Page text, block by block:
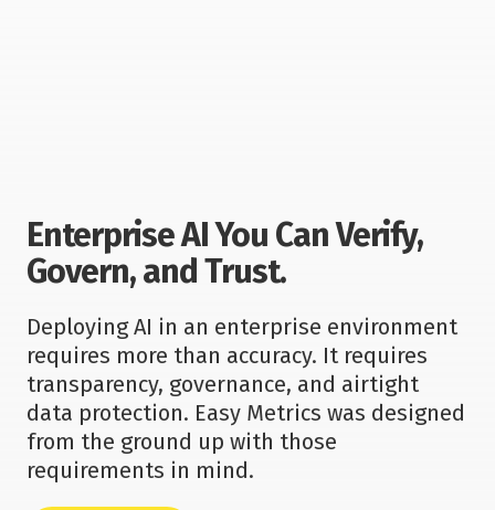
Enterprise AI You Can Verify,
Govern, and Trust.
Deploying AI in an enterprise environment
requires more than accuracy. It requires
transparency, governance, and airtight
data protection. Easy Metrics was designed
from the ground up with those
requirements in mind.